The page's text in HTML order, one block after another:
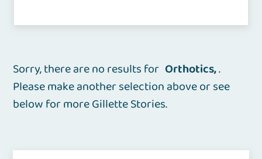
Sorry, there are no results for Orthotics .
Please make another selection above or see
below for more Gillette Stories.